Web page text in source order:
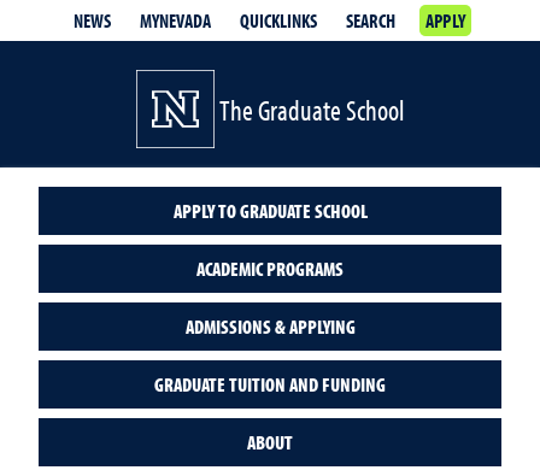
NEWS MYNEVADA QUICKLINKS SEARCH APPLY
The Graduate School
APPLY TO GRADUATE SCHOOL
ACADEMIC PROGRAMS
ADMISSIONS & APPLYING
GRADUATE TUITION AND FUNDING
ABOUT